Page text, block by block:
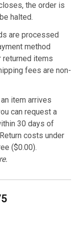
the order is
halted.
are processed
method
returned items
fees are non-
item arrives
can request a
30 days of
costs under
($0.00).